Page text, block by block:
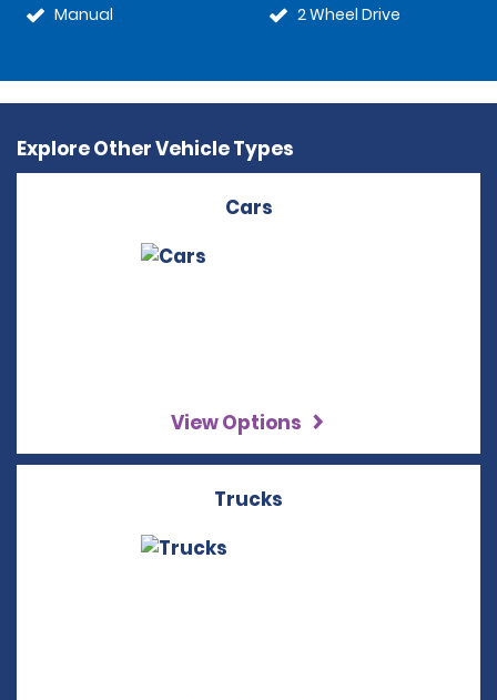
Manual
2 Wheel Drive
Explore Other Vehicle Types
Cars
View Options
Trucks